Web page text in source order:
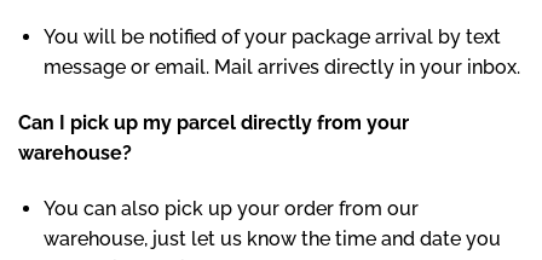
You will be notified of your package arrival by text
message or email. Mail arrives directly in your inbox.
Can I pick up my parcel directly from your
warehouse?
You can also pick up your order from our
warehouse, just let us know the time and date you